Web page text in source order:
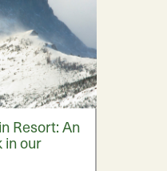
Resort: An
in our